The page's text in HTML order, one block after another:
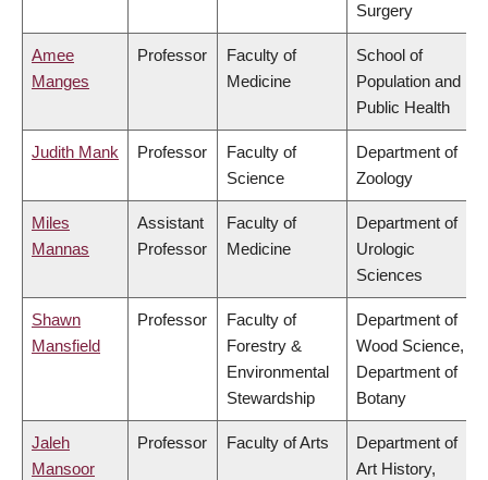
Surgery
Amee
Manges
Professor
Faculty of
Medicine
School of
Population and
Public Health
Judith Mank Professor
Faculty of
Science
Department of
Zoology
Miles
Mannas
Assistant
Professor
Faculty of
Medicine
Department of
Urologic
Sciences
Shawn
Mansfield
Professor
Faculty of
Forestry &
Environmental
Stewardship
Department of
Wood Science,
Department of
Botany
Jaleh
Mansoor
Professor Faculty of Arts
Department of
Art History,